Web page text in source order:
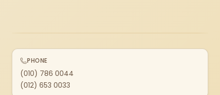
PHONE
(010) 786 0044
(012) 653 0033